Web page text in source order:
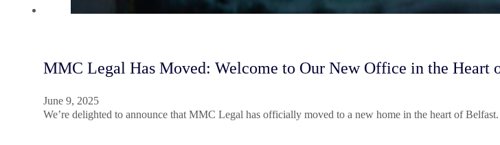
MMC Legal Has Moved: Welcome to Our New Office in the Heart
June 9, 2025
We’re delighted to announce that MMC Legal has officially moved to a new home in the heart of